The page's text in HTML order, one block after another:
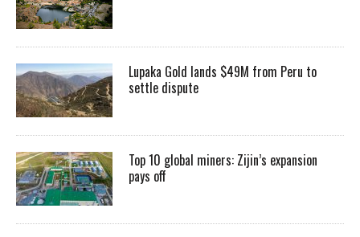
Lupaka Gold lands $49M from Peru to
settle dispute
Top 10 global miners: Zijin’s expansion
pays off